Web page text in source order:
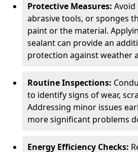
Protective Measures: Avoid
abrasive tools, or sponges
paint or the material.
sealant can provide an
protection against weather
Routine Inspections:
to identify signs of wear,
Addressing minor issues
more significant problems
Energy Efficiency Checks: